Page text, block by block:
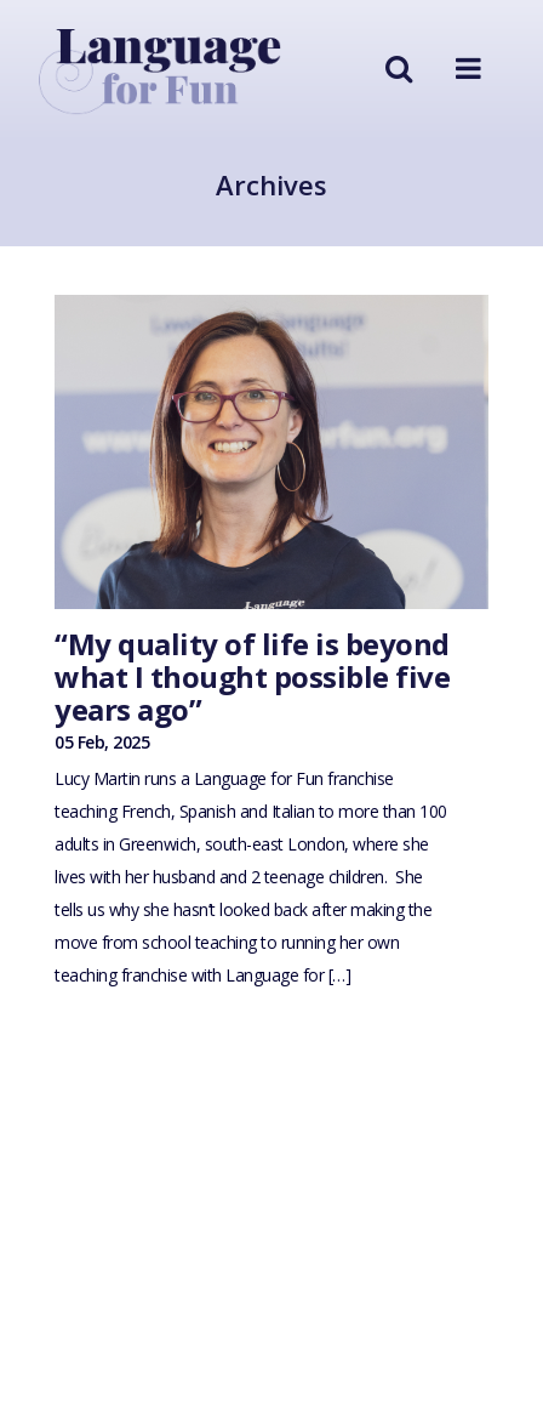
Archives
“My quality of life is beyond
what I thought possible five
years ago”
05 Feb, 2025
Lucy Martin runs a Language for Fun franchise
teaching French, Spanish and Italian to more than 100
adults in Greenwich, south-east London, where she
lives with her husband and 2 teenage children. She
tells us why she hasn’t looked back after making the
move from school teaching to running her own
teaching franchise with Language for […]